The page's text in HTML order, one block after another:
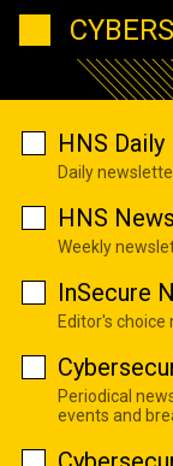
HNS Daily
Daily
HNS
Weekly
InSecure
Editor's
Periodical
events and